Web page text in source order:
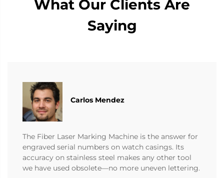
What Our Clients Are
Saying
Carlos Mendez
The Fiber Laser Marking Machine is the answer for
engraved serial numbers on watch casings. Its
accuracy on stainless steel makes any other tool
we have used obsolete—no more uneven lettering.